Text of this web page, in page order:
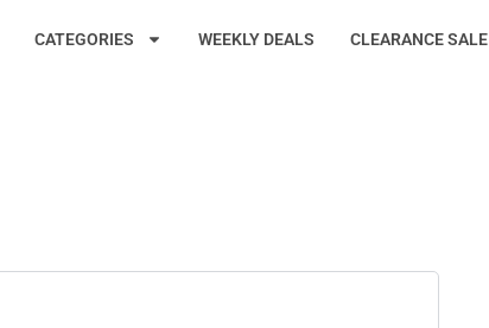
CATEGORIES WEEKLY DEALS CLEARANCE SALE